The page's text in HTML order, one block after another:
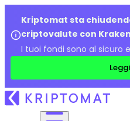
Kriptomat sta
criptovalute con
I tuoi fondi sono al sicuro